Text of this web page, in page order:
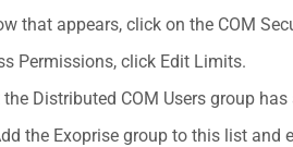
that appears, click on the COM
Permissions, click Edit Limits.
Distributed COM Users group
the Exoprise group to this list and